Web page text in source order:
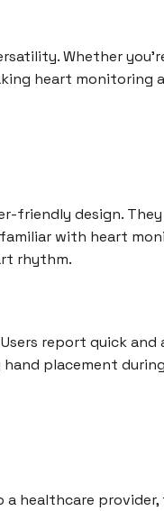
Whether
heart
friendly design.
with heart
rhythm.
report quick
placement
provider,